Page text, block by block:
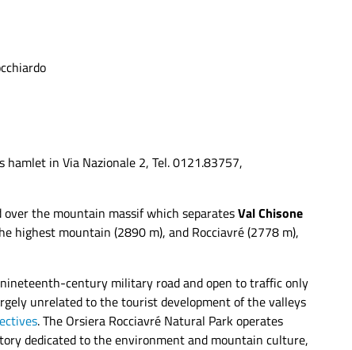
in Via Nazionale 2, Tel. 0121.83757,
the mountain massif which separatesVal Chisone
highest mountain (2890 m), and Rocciavré (2778 m),
century military road and open to traffic only
unrelated to the tourist development of the valleys
. The Orsiera Rocciavré Natural Park operates
dedicated to the environment and mountain culture,